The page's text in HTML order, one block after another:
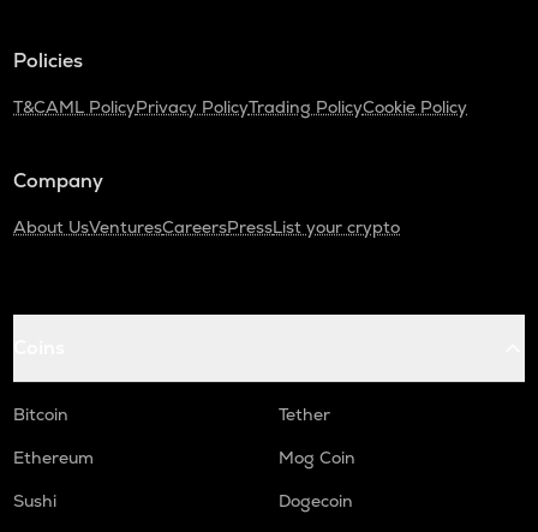
Policies
T&CAML PolicyPrivacy PolicyTrading PolicyCookie Policy
Company
About UsVenturesCareersPressList your crypto
Bitcoin
Tether
Ethereum
Mog Coin
Sushi
Dogecoin